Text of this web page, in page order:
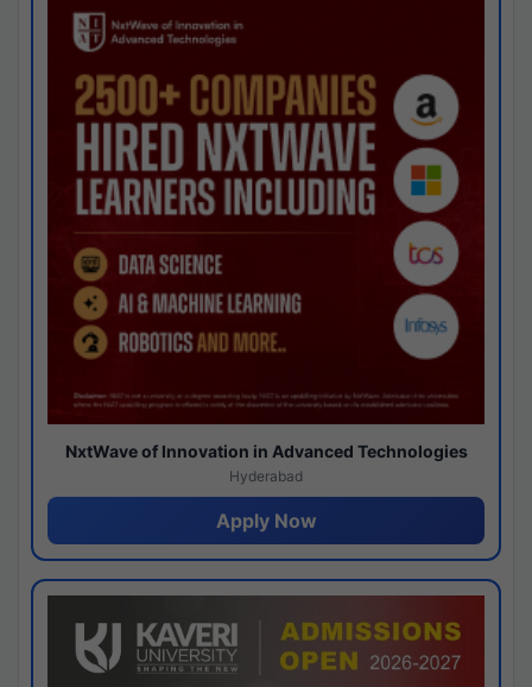
NxtWave of Innovation in Advanced Technologies
Hyderabad
Apply Now